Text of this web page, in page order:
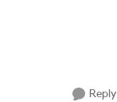
Reply